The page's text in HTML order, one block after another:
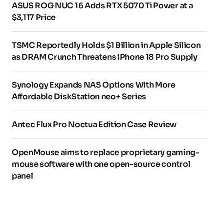
ASUS ROG NUC 16 Adds RTX 5070 Ti Power at a
$3,117 Price
TSMC Reportedly Holds $1 Billion in Apple Silicon
as DRAM Crunch Threatens iPhone 18 Pro Supply
Synology Expands NAS Options With More
Affordable DiskStation neo+ Series
Antec Flux Pro Noctua Edition Case Review
OpenMouse aims to replace proprietary gaming-
mouse software with one open-source control
panel